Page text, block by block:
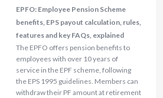
EPFO: Employee Pension Scheme
benefits, EPS payout calculation, rules,
features and key FAQs, explained
The EPFO offers pension benefits to
employees with over 10 years of
service in the EPF scheme, following
the EPS 1995 guidelines. Members can
withdraw their PF amount at retirement